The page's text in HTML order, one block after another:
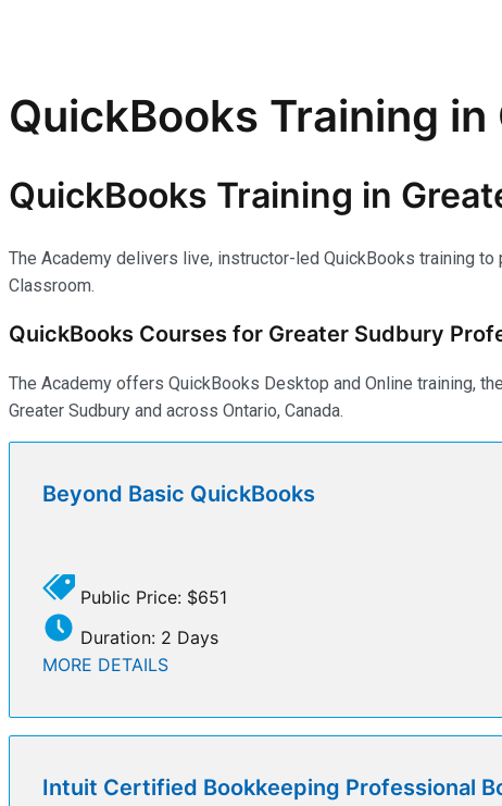
QuickBooks Training
QuickBooks Training in
The Academy delivers live, instructor-led QuickBooks training to
Classroom.
QuickBooks Courses for Greater Sudbury
The Academy offers QuickBooks Desktop and Online training,
Greater Sudbury and across Ontario, Canada.
Beyond Basic QuickBooks
Public Price: $651
Duration: 2 Days
MORE DETAILS
Intuit Certified Bookkeeping Professional